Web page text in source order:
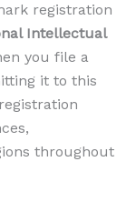
registration
Intellectual
you file a
it to this
throughout